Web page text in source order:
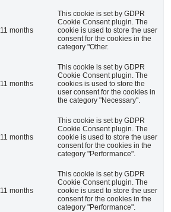
11 months
This cookie is set by GDPR
Cookie Consent plugin. The
cookie is used to store the user
consent for the cookies in the
category "Other.
11 months
This cookie is set by GDPR
Cookie Consent plugin. The
cookies is used to store the
user consent for the cookies in
the category "Necessary".
11 months
This cookie is set by GDPR
Cookie Consent plugin. The
cookie is used to store the user
consent for the cookies in the
category "Performance".
11 months
This cookie is set by GDPR
Cookie Consent plugin. The
cookie is used to store the user
consent for the cookies in the
category "Performance".